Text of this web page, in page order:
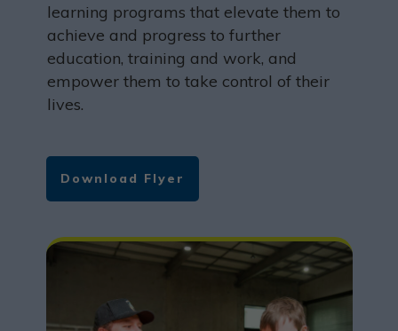
learning programs that elevate them to
achieve and progress to further
education, training and work, and
empower them to take control of their
lives.
Download Flyer